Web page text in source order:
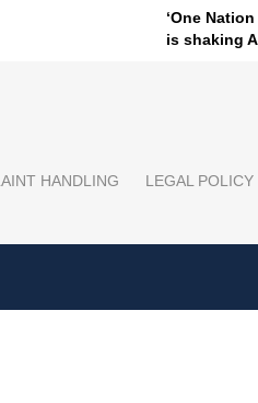
‘One
is shaking
HANDLING LEGAL POLICY